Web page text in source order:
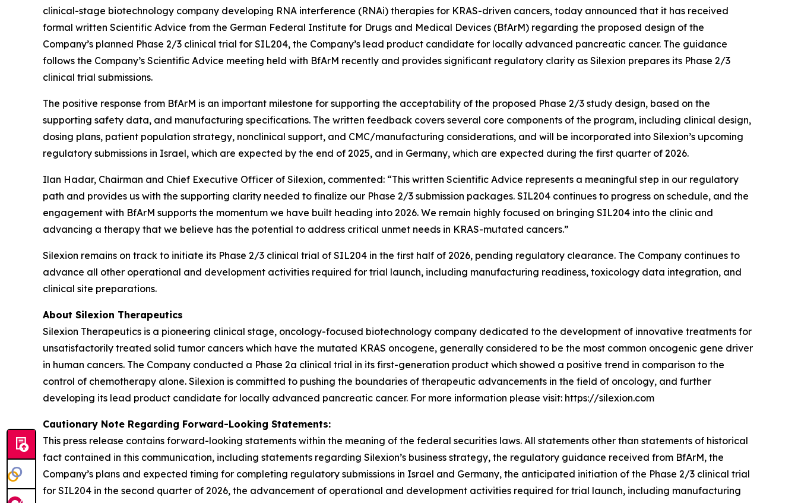
clinical-stage biotechnology company developing RNA interference (RNAi) therapies for KRAS-driven cancers, today announced that it has received
formal written Scientific Advice from the German Federal Institute for Drugs and Medical Devices (BfArM) regarding the proposed design of the
Company’s planned Phase 2/3 clinical trial for SIL204, the Company’s lead product candidate for locally advanced pancreatic cancer. The guidance
follows the Company’s Scientific Advice meeting held with BfArM recently and provides significant regulatory clarity as Silexion prepares its Phase 2/3
clinical trial submissions.
The positive response from BfArM is an important milestone for supporting the acceptability of the proposed Phase 2/3 study design, based on the
supporting safety data, and manufacturing specifications. The written feedback covers several core components of the program, including clinical design,
dosing plans, patient population strategy, nonclinical support, and CMC/manufacturing considerations, and will be incorporated into Silexion’s upcoming
regulatory submissions in Israel, which are expected by the end of 2025, and in Germany, which are expected during the first quarter of 2026.
Ilan Hadar, Chairman and Chief Executive Officer of Silexion, commented: “This written Scientific Advice represents a meaningful step in our regulatory
path and provides us with the supporting clarity needed to finalize our Phase 2/3 submission packages. SIL204 continues to progress on schedule, and the
engagement with BfArM supports the momentum we have built heading into 2026. We remain highly focused on bringing SIL204 into the clinic and
advancing a therapy that we believe has the potential to address critical unmet needs in KRAS-mutated cancers.”
Silexion remains on track to initiate its Phase 2/3 clinical trial of SIL204 in the first half of 2026, pending regulatory clearance. The Company continues to
advance all other operational and development activities required for trial launch, including manufacturing readiness, toxicology data integration, and
clinical site preparations.
About Silexion Therapeutics
Silexion Therapeutics is a pioneering clinical stage, oncology-focused biotechnology company dedicated to the development of innovative treatments for
unsatisfactorily treated solid tumor cancers which have the mutated KRAS oncogene, generally considered to be the most common oncogenic gene driver
in human cancers. The Company conducted a Phase 2a clinical trial in its first-generation product which showed a positive trend in comparison to the
control of chemotherapy alone. Silexion is committed to pushing the boundaries of therapeutic advancements in the field of oncology, and further
developing its lead product candidate for locally advanced pancreatic cancer. For more information please visit: https://silexion.com
Cautionary Note Regarding Forward-Looking Statements:
This press release contains forward-looking statements within the meaning of the federal securities laws. All statements other than statements of historical
fact contained in this communication, including statements regarding Silexion’s business strategy, the regulatory guidance received from BfArM, the
Company’s plans and expected timing for completing regulatory submissions in Israel and Germany, the anticipated initiation of the Phase 2/3 clinical trial
for SIL204 in the second quarter of 2026, the advancement of operational and development activities required for trial launch, including manufacturing